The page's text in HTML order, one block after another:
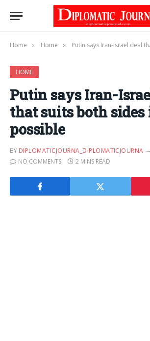
Home » Home » Putin says Iran-Israel deal that
HOME
Putin says Iran-
that suits both sides
possible
BY DIPLOMATICJOURNA_DIPLOMATICJOURNA
NO COMMENTS
2 MINS READ